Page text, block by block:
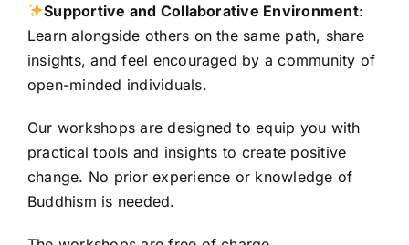
Supportive and Collaborative Environment:
Learn alongside others on the same path, share
insights, and feel encouraged by a community of
open-minded individuals.
Our workshops are designed to equip you with
practical tools and insights to create positive
change. No prior experience or knowledge of
Buddhism is needed.